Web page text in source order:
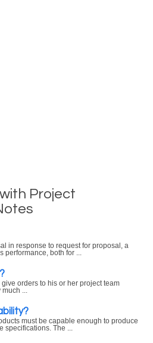
Project
in response to request for proposal, a
performance, both for ...
orders to his or her project team
...
must be capable enough to produce
specifications. The ...